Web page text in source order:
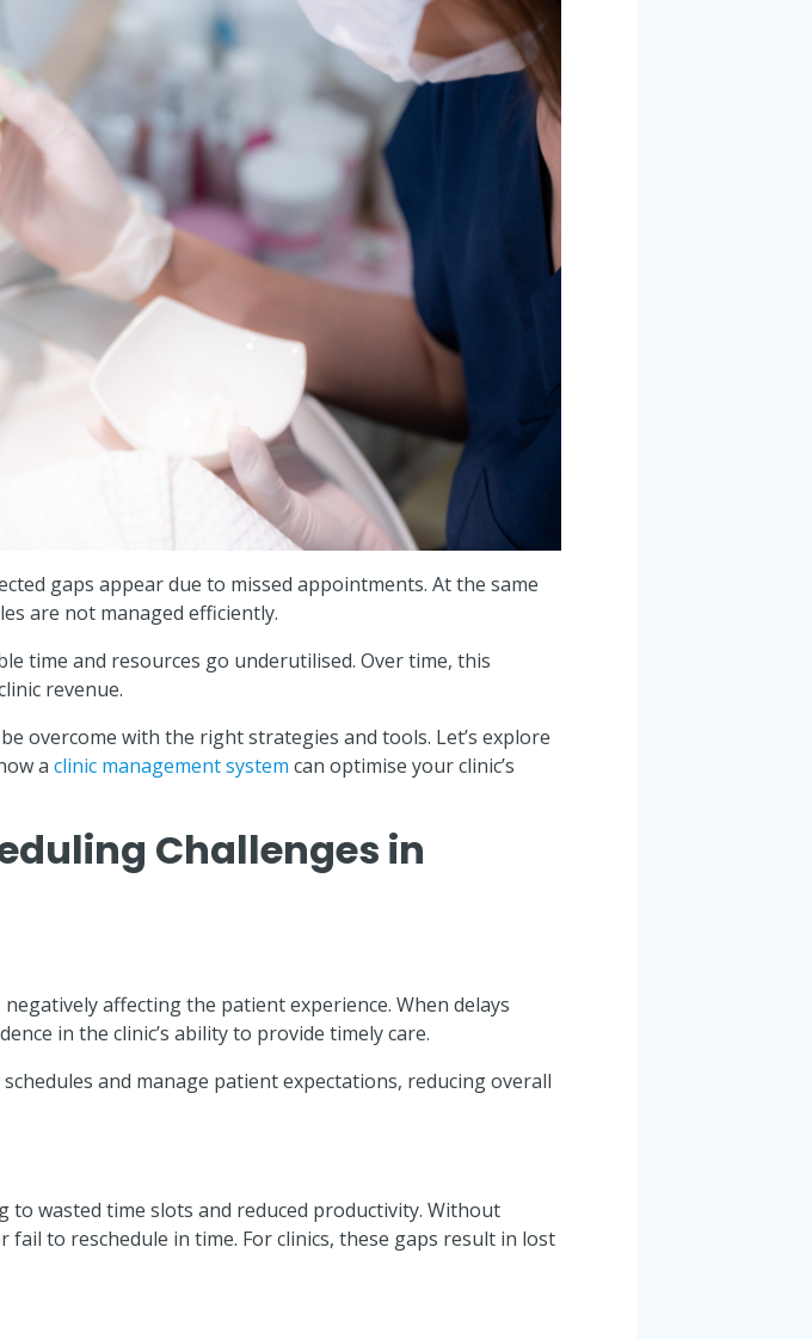
gaps appear due to missed appointments. At the same
are not managed efficiently.
time and resources go underutilised. Over time, this
revenue.
overcome with the right strategies and tools. Let’s explore
aclinic management system can optimise your clinic’s
Challenges in
affecting the patient experience. When delays
in the clinic’s ability to provide timely care.
and manage patient expectations, reducing overall
wasted time slots and reduced productivity. Without
to reschedule in time. For clinics, these gaps result in lost